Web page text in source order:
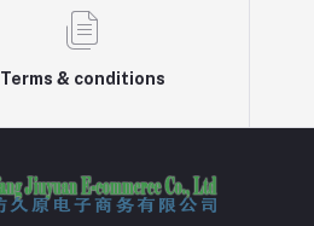
Terms & conditions